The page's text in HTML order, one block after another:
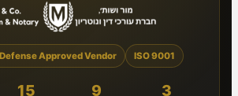
Approved Vendor ISO 9001
15 9 3